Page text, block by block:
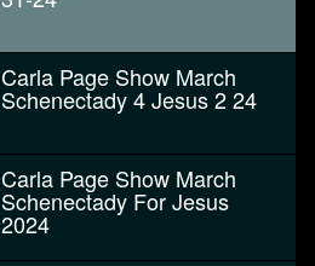
Carla Page Show March
Schenectady 4 Jesus 2 24
Carla Page Show March
Schenectady For Jesus
2024